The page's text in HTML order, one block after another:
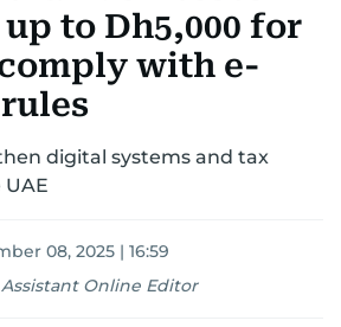
TECH AUTO
to Dh5,000 for
with e-
digital systems and tax
08, 2025 | 16:59
Assistant Online Editor